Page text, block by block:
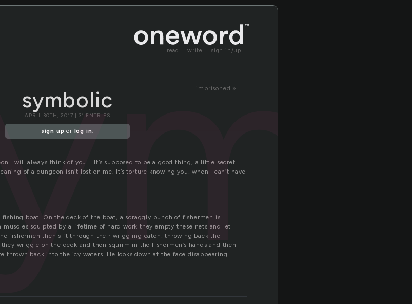
read write sign in/up
imprisoned »
symbolic
APRIL 30TH, 2017 | 31 ENTRIES
sign up or log in.
I will always think of you. . It’s supposed to be a good thing, a little secret
of a dungeon isn’t lost on me. It’s torture knowing you, when I can’t have
boat. On the deck of the boat, a scraggly bunch of fishermen is
sculpted by a lifetime of hard work they empty these nets and let
fishermen then sift through their wriggling catch, throwing back the
wriggle on the deck and then squirm in the fishermen’s hands and then
thrown back into the icy waters. He looks down at the face disappearing